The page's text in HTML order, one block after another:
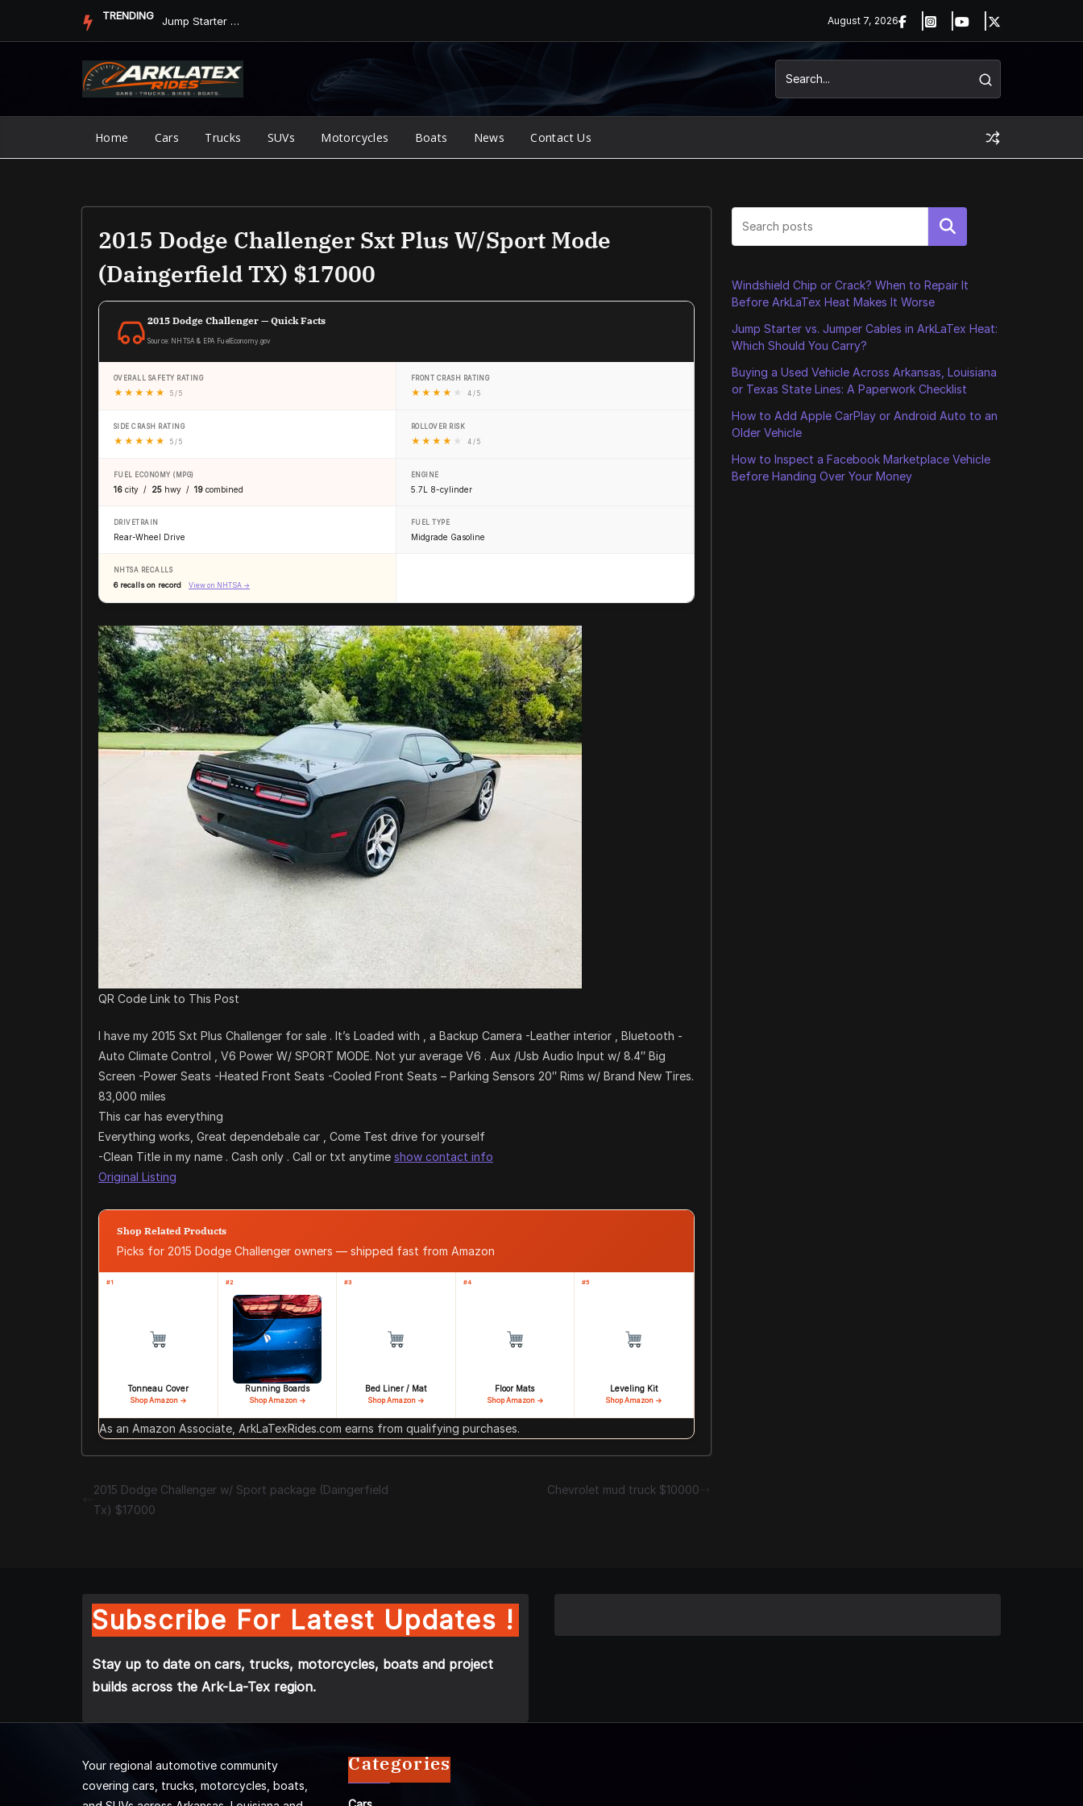
TRENDING Jump Starter vs. Jumper Cables in ArkLaTex Heat: Which Shoul... August 7, 2026
Home Cars Trucks SUVs Motorcycles Boats News Contact Us
2015 Dodge Challenger Sxt Plus W/Sport Mode
(Daingerfield TX) $17000
2015 Dodge Challenger — Quick Facts
Source: NHTSA & EPA FuelEconomy.gov
OVERALL SAFETY RATING
★ ★ ★ ★ ★ 5 / 5
FRONT CRASH RATING
★ ★ ★ ★ ★ 4 / 5
SIDE CRASH RATING
★ ★ ★ ★ ★ 5 / 5
ROLLOVER RISK
★ ★ ★ ★ ★ 4 / 5
FUEL ECONOMY (MPG)
16 city / 25 hwy / 19 combined
ENGINE
5.7L 8-cylinder
DRIVETRAIN
Rear-Wheel Drive
FUEL TYPE
Midgrade Gasoline
NHTSA RECALLS
6 recalls on record View on NHTSA →
QR Code Link to This Post
I have my 2015 Sxt Plus Challenger for sale . It’s Loaded with , a Backup Camera -Leather interior , Bluetooth -
Auto Climate Control , V6 Power W/ SPORT MODE. Not yur average V6 . Aux /Usb Audio Input w/ 8.4″ Big
Screen -Power Seats -Heated Front Seats -Cooled Front Seats – Parking Sensors 20″ Rims w/ Brand New Tires.
83,000 miles
This car has everything
Everything works, Great dependebale car , Come Test drive for yourself
-Clean Title in my name . Cash only . Call or txt anytime show contact info
Original Listing
Shop Related Products
Picks for 2015 Dodge Challenger owners — shipped fast from Amazon
#1
Tonneau Cover
Shop Amazon →
#2
Running Boards
Shop Amazon →
#3
Bed Liner / Mat
Shop Amazon →
#4
Floor Mats
Shop Amazon →
#5
Leveling Kit
Shop Amazon →
As an Amazon Associate, ArkLaTexRides.com earns from qualifying purchases.
2015 Dodge Challenger w/ Sport package (Daingerfield
Tx) $17000
Chevrolet mud truck $10000
Search
Windshield Chip or Crack? When to Repair It
Before ArkLaTex Heat Makes It Worse
Jump Starter vs. Jumper Cables in ArkLaTex Heat:
Which Should You Carry?
Buying a Used Vehicle Across Arkansas, Louisiana
or Texas State Lines: A Paperwork Checklist
How to Add Apple CarPlay or Android Auto to an
Older Vehicle
How to Inspect a Facebook Marketplace Vehicle
Before Handing Over Your Money
Subscribe For Latest Updates !
Stay up to date on cars, trucks, motorcycles, boats and project
builds across the Ark-La-Tex region.
Your regional automotive community
covering cars, trucks, motorcycles, boats,
Categories